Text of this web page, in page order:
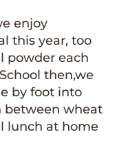
enjoy
this year, too
powder each
then,we
by foot into
between wheat
lunch at home